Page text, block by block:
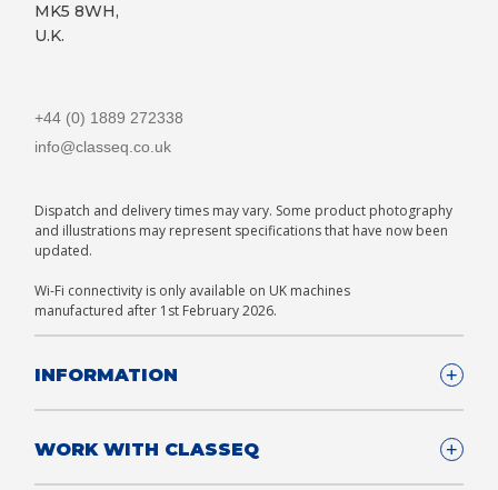
MK5 8WH,
U.K.
+44 (0) 1889 272338
info@classeq.co.uk
Dispatch and delivery times may vary. Some product photography
and illustrations may represent specifications that have now been
updated.
Wi-Fi connectivity is only available on UK machines
manufactured after 1st February 2026.
INFORMATION
FAQ
WORK WITH CLASSEQ